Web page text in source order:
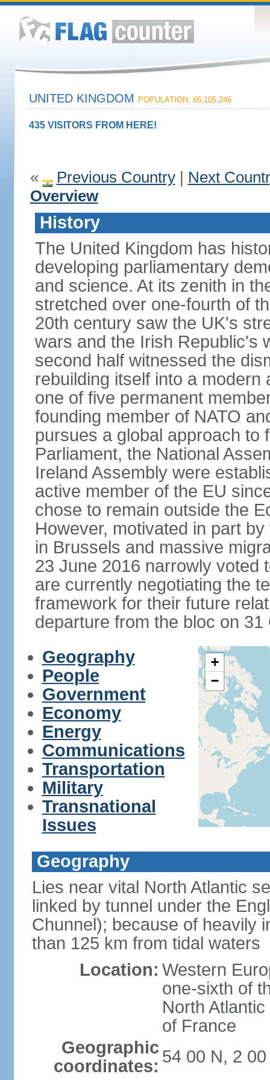
UNITED KINGDOM POPULATION: 65,105,246
435 VISITORS FROM HERE!
« Previous Country| Next
Overview
History
The United Kingdom has
developing parliamentary
and science. At its zenith in
stretched over one-fourth of
20th century saw the UK's
wars and the Irish Republic's
second half witnessed the
rebuilding itself into a
one of five permanent
founding member of NATO
pursues a global approach to
Parliament, the National
Ireland Assembly were
active member of the EU
chose to remain outside the
However, motivated in part
in Brussels and massive
23 June 2016 narrowly voted
are currently negotiating the
framework for their future
departure from the bloc on 31
Geography
People
Government
Economy
Energy
Communications
Transportation
Military
Transnational
Issues
+
−
Geography
Lies near vital North Atlantic
linked by tunnel under the
Chunnel); because of heavily
than 125 km from tidal waters
Location: Western
one-sixth of
North
of France
Geographic
coordinates: 54 00 N, 2 00